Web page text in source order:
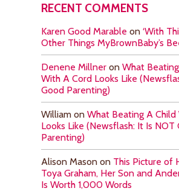
RECENT COMMENTS
Karen Good Marable on ‘With
Other Things MyBrownBaby’s
Denene Millner on What
With A Cord Looks Like
Good Parenting)
William on What Beating A
Looks Like (Newsflash: It Is NOT
Parenting)
Alison Mason on This Picture of
Toya Graham, Her Son and
Is Worth 1,000 Words